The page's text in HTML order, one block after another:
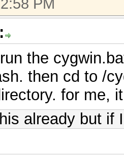
PM
the
then cd to /
for me,
already but if